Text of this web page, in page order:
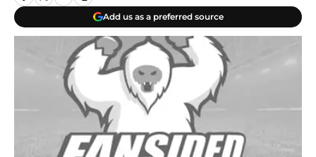
Add us as a preferred source